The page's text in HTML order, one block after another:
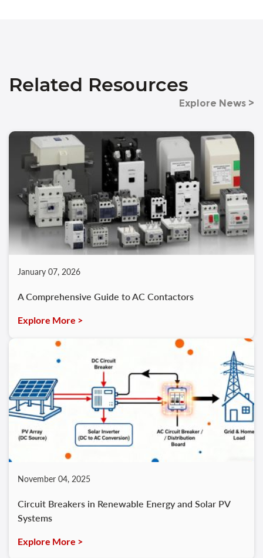
Related Resources
Explore News >
January 07, 2026
A Comprehensive Guide to AC Contactors
Explore More >
November 04, 2025
Circuit Breakers in Renewable Energy and Solar PV
Systems
Explore More >